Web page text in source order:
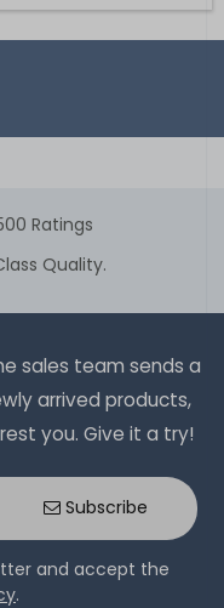
Ratings
Quality.
sales team sends a
arrived products,
you. Give it a try!
Subscribe
and accept the
.